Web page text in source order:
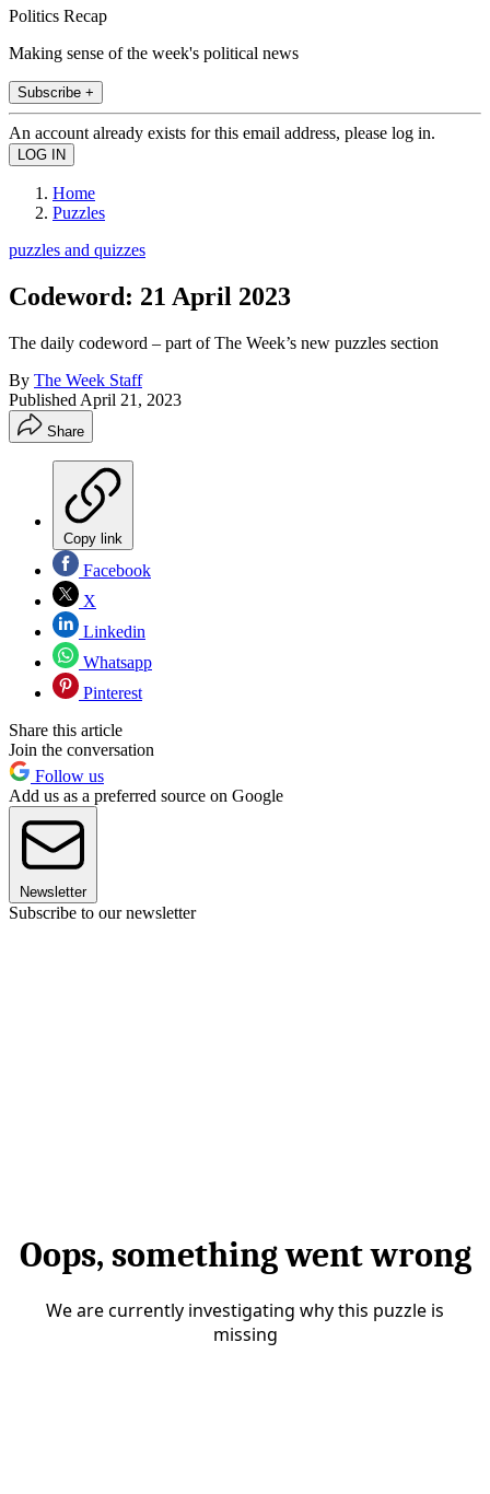
Politics Recap
Making sense of the week's political news
Subscribe +
An account already exists for this email address, please log in.
Home
Puzzles
puzzles and quizzes
Codeword: 21 April 2023
The daily codeword – part of The Week’s new puzzles section
By The Week Staff
Published April 21, 2023
Share
Copy link
Facebook
X
Linkedin
Whatsapp
Pinterest
Share this article
Join the conversation
Follow us
Add us as a preferred source on Google
Newsletter
Subscribe to our newsletter